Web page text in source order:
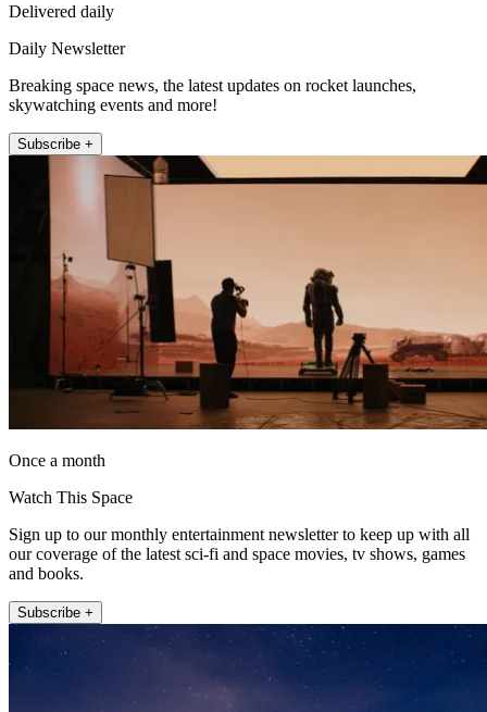
Delivered daily
Daily Newsletter
Breaking space news, the latest updates on rocket launches,
skywatching events and more!
Subscribe +
Once a month
Watch This Space
Sign up to our monthly entertainment newsletter to keep up with all
our coverage of the latest sci-fi and space movies, tv shows, games
and books.
Subscribe +